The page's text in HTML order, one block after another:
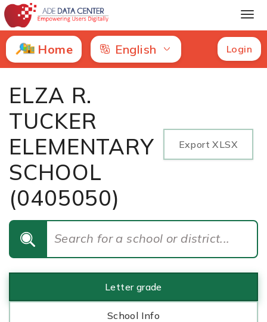
ELZA R. TUCKER ELEMENTARY SCHOOL | Letter Grade
Home English Login
ELZA R.
TUCKER
ELEMENTARY
SCHOOL
(0405050)
Export XLSX
Letter grade
School Info